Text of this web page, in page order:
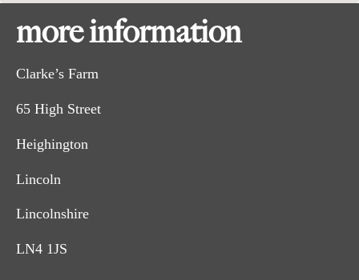
more information
Clarke’s Farm
65 High Street
Heighington
Lincoln
Lincolnshire
LN4 1JS